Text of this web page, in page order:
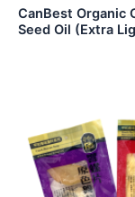
CanBest Organic
Seed Oil (Extra